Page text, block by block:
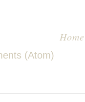
Home
(Atom)